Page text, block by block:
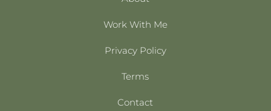
Work With Me
Privacy Policy
Terms
Contact